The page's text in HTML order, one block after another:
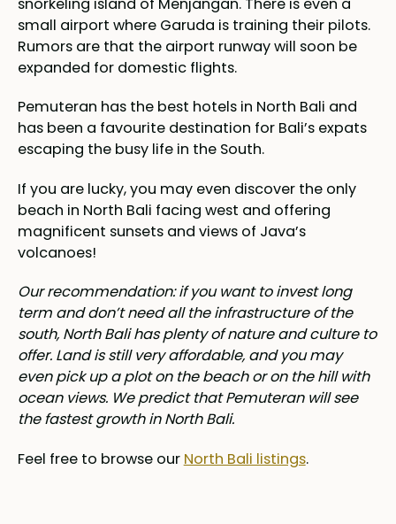
small airport where Garuda is training their pilots.
Rumors are that the airport runway will soon be
expanded for domestic flights.
Pemuteran has the best hotels in North Bali and
has been a favourite destination for Bali’s expats
escaping the busy life in the South.
If you are lucky, you may even discover the only
beach in North Bali facing west and offering
magnificent sunsets and views of Java’s
volcanoes!
Our recommendation: if you want to invest long
term and don’t need all the infrastructure of the
south, North Bali has plenty of nature and culture to
offer. Land is still very affordable, and you may
even pick up a plot on the beach or on the hill with
ocean views. We predict that Pemuteran will see
the fastest growth in North Bali.
Feel free to browse our North Bali listings.